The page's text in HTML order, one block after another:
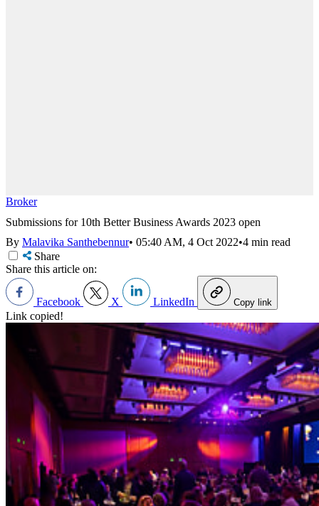
Broker
Submissions for 10th Better Business Awards 2023 open
By Malavika Santhebennur• 05:40 AM, 4 Oct 2022•4 min read
Share
Share this article on:
Facebook X LinkedIn Copy link
Link copied!